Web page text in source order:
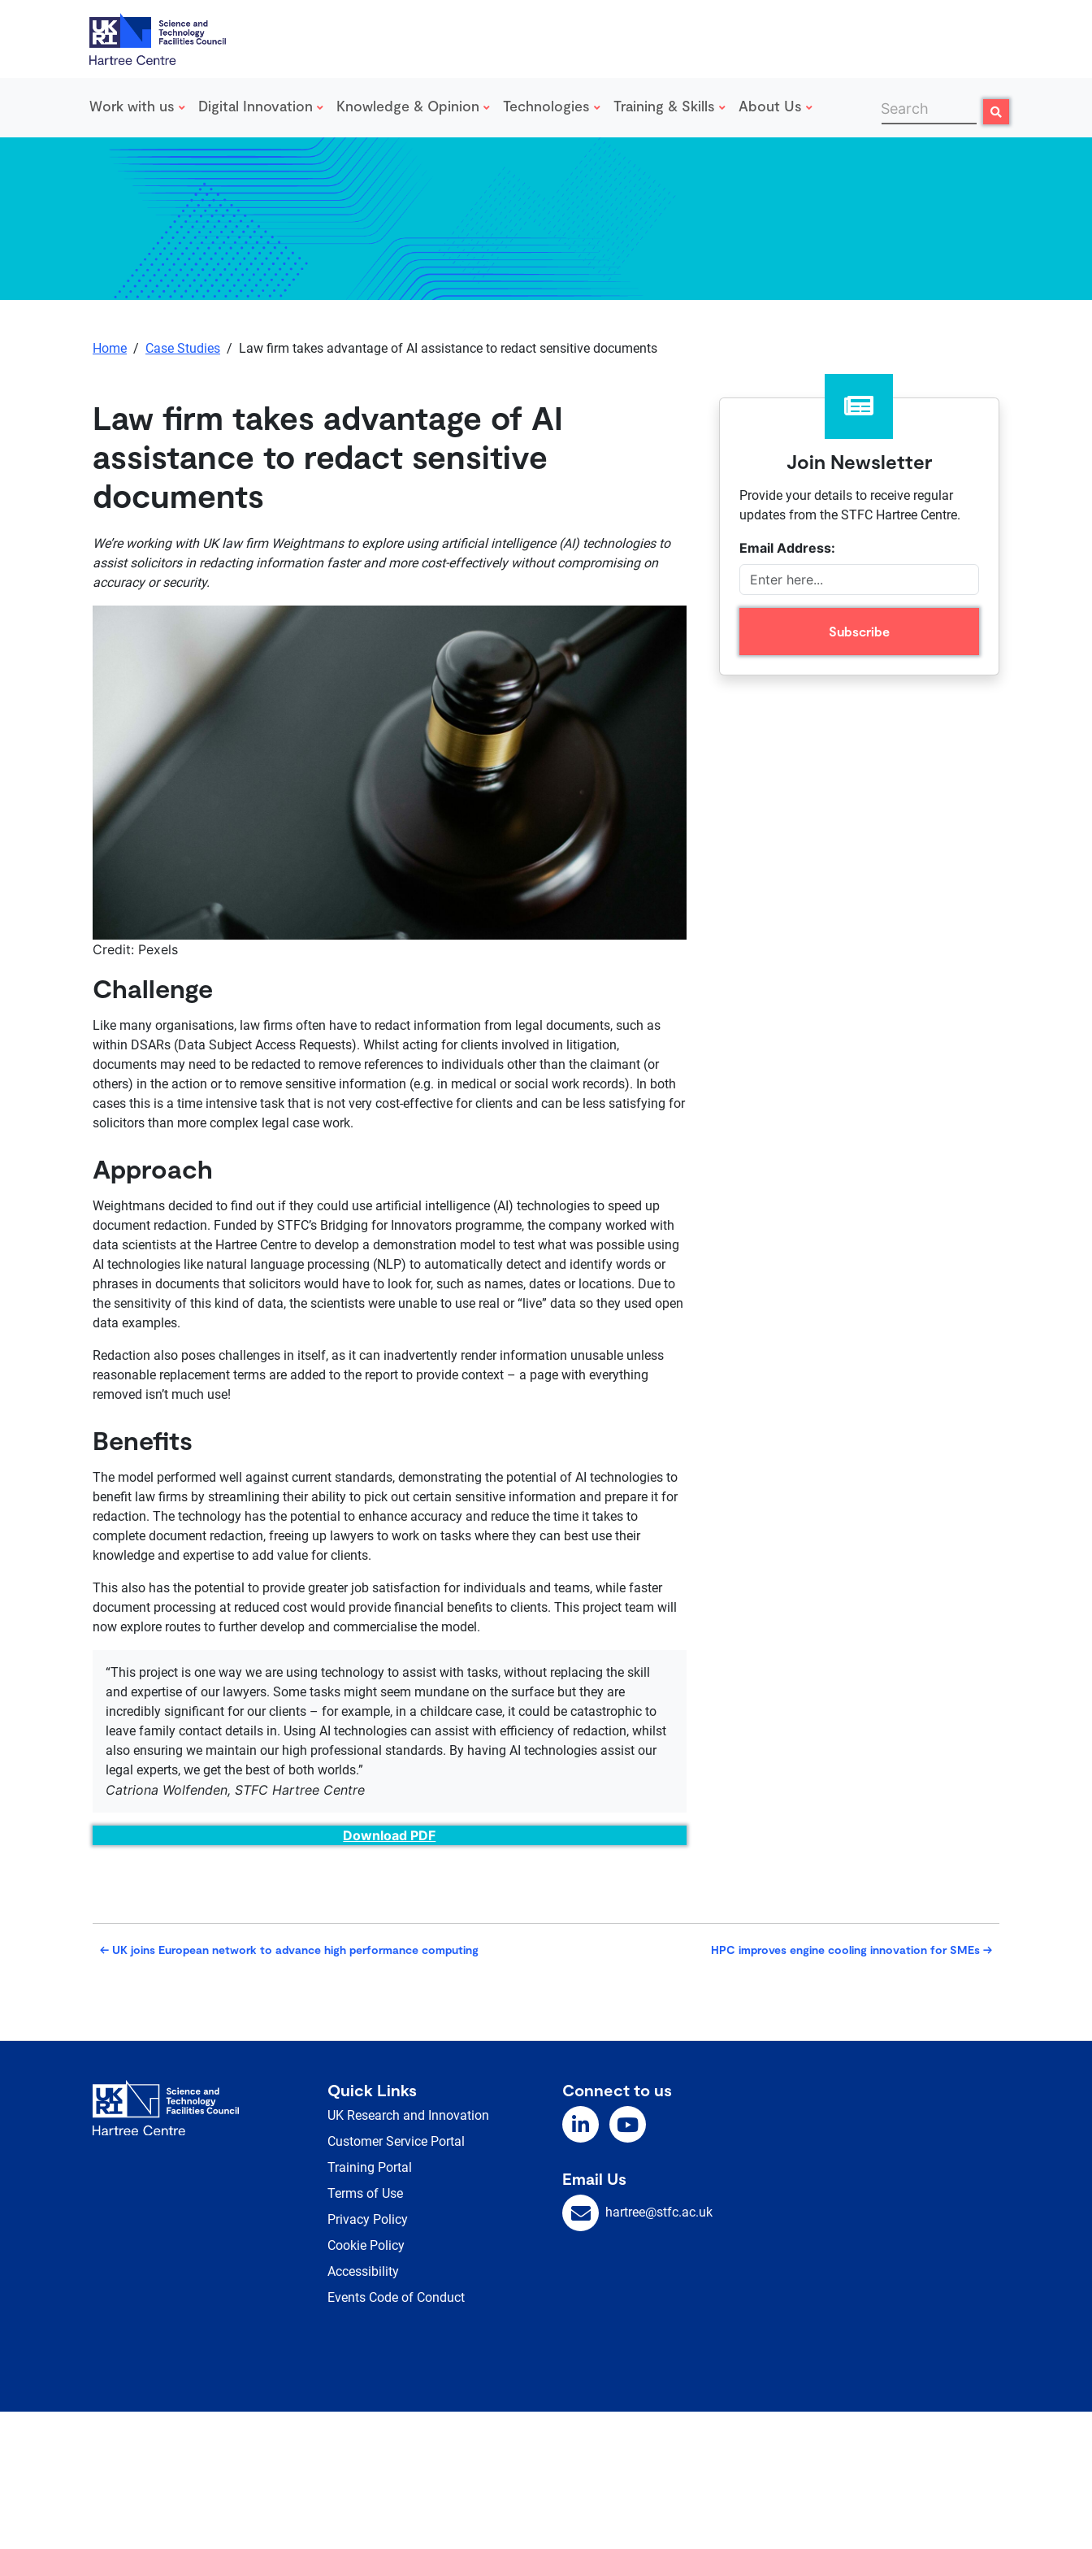
Skip to main content
Work with us Digital Innovation Knowledge & Opinion Technologies Training & Skills About Us Search Search
Home / Case Studies / Law firm takes advantage of AI assistance to redact sensitive documents
Law firm takes advantage of AI
assistance to redact sensitive
documents
We’re working with UK law firm Weightmans to explore using artificial intelligence (AI) technologies to
assist solicitors in redacting information faster and more cost-effectively without compromising on
accuracy or security.
Credit: Pexels
Challenge
Like many organisations, law firms often have to redact information from legal documents, such as
within DSARs (Data Subject Access Requests). Whilst acting for clients involved in litigation,
documents may need to be redacted to remove references to individuals other than the claimant (or
others) in the action or to remove sensitive information (e.g. in medical or social work records). In both
cases this is a time intensive task that is not very cost-effective for clients and can be less satisfying for
solicitors than more complex legal case work.
Approach
Weightmans decided to find out if they could use artificial intelligence (AI) technologies to speed up
document redaction. Funded by STFC’s Bridging for Innovators programme, the company worked with
data scientists at the Hartree Centre to develop a demonstration model to test what was possible using
AI technologies like natural language processing (NLP) to automatically detect and identify words or​
phrases in documents that solicitors would have to look for, such as names, dates or locations. Due to
the sensitivity of this kind of data, the scientists were unable to use real or “live” data so they used open
data examples.
Redaction also poses challenges in itself, as it can inadvertently render information unusable unless
reasonable replacement terms are added to the report to provide context – a page with everything
removed isn’t much use!
Benefits
The model performed well against current standards, demonstrating the potential of AI technologies to
benefit law firms by streamlining their ability to pick out certain sensitive information and prepare it for
redaction. The technology has the potential to enhance accuracy and reduce the time it takes to
complete document redaction, freeing up lawyers to work on tasks where they can best use their
knowledge and expertise to add value for clients.
This also has the potential to provide greater job satisfaction for individuals and teams, while faster
document processing at reduced cost would provide financial benefits to clients. This project team will
now explore routes to further develop and commercialise the model.
“This project is one way we are using technology to assist with tasks, without replacing the skill
and expertise of our lawyers. Some tasks might seem mundane on the surface but they are
incredibly significant for our clients – for example, in a childcare case, it could be catastrophic to
leave family contact details in. Using AI technologies can assist with efficiency of redaction, whilst
also ensuring we maintain our high professional standards. By having AI technologies assist our
legal experts, we get the best of both worlds.”
Catriona Wolfenden, STFC Hartree Centre
Download PDF
Join Newsletter
Provide your details to receive regular
updates from the STFC Hartree Centre.
Email Address:
← UK joins European network to advance high performance computing HPC improves engine cooling innovation for SMEs →
Quick Links
UK Research and Innovation
Customer Service Portal
Training Portal
Terms of Use
Privacy Policy
Cookie Policy
Accessibility
Events Code of Conduct
Connect to us
Email Us
hartree@stfc.ac.uk